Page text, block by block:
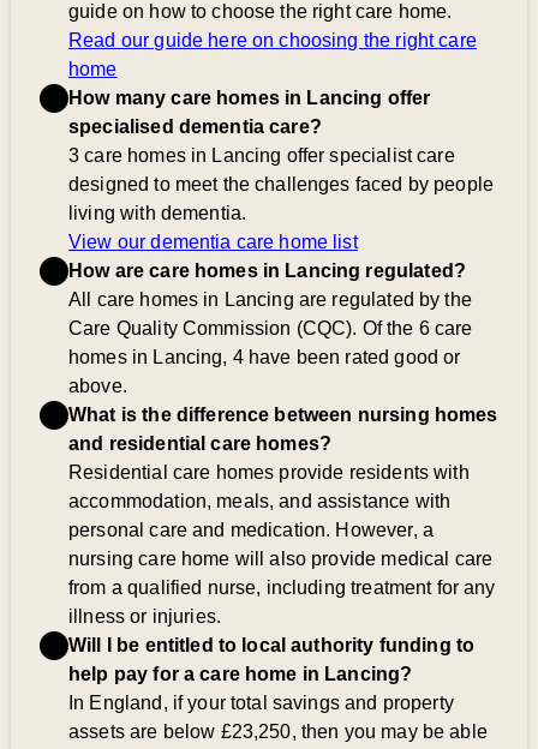
guide on how to choose the right care home.
Read our guide here on choosing the right care
home
How many care homes in Lancing offer
specialised dementia care?
3 care homes in Lancing offer specialist care
designed to meet the challenges faced by people
living with dementia.
View our dementia care home list
How are care homes in Lancing regulated?
All care homes in Lancing are regulated by the
Care Quality Commission (CQC). Of the 6 care
homes in Lancing, 4 have been rated good or
above.
What is the difference between nursing homes
and residential care homes?
Residential care homes provide residents with
accommodation, meals, and assistance with
personal care and medication. However, a
nursing care home will also provide medical care
from a qualified nurse, including treatment for any
illness or injuries.
Will I be entitled to local authority funding to
help pay for a care home in Lancing?
In England, if your total savings and property
assets are below £23,250, then you may be able